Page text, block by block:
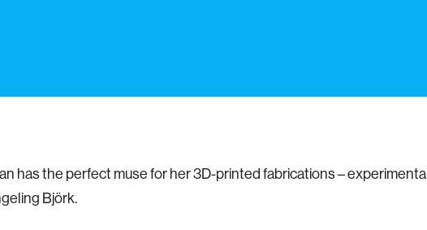
has the perfect muse for her 3D-printed fabrications – experimental
Björk.